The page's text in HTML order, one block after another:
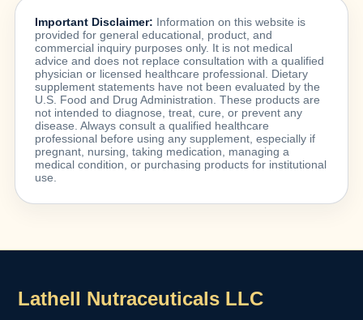
Important Disclaimer: Information on this website is
provided for general educational, product, and
commercial inquiry purposes only. It is not medical
advice and does not replace consultation with a qualified
physician or licensed healthcare professional. Dietary
supplement statements have not been evaluated by the
U.S. Food and Drug Administration. These products are
not intended to diagnose, treat, cure, or prevent any
disease. Always consult a qualified healthcare
professional before using any supplement, especially if
pregnant, nursing, taking medication, managing a
medical condition, or purchasing products for institutional
use.
Lathell Nutraceuticals LLC